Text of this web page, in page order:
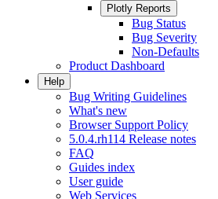
Plotly Reports
Bug Status
Bug Severity
Non-Defaults
Product Dashboard
Help
Bug Writing Guidelines
What's new
Browser Support Policy
5.0.4.rh114 Release notes
FAQ
Guides index
User guide
Web Services